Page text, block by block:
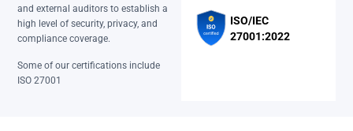
and external auditors to establish a
high level of security, privacy, and
compliance coverage.
Some of our certifications include
ISO 27001
ISO/IEC
27001:2022